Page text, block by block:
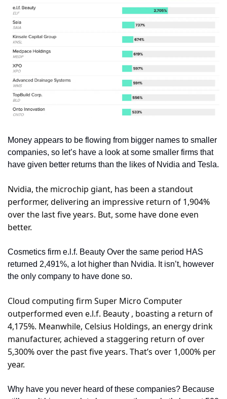
Money appears to be flowing from bigger names to smaller
companies, so let’s have a look at some smaller firms that
have given better returns than the likes of Nvidia and Tesla.
Nvidia, the microchip giant, has been a standout
performer, delivering an impressive return of 1,904%
over the last five years. But, some have done even
better.
Cosmetics firm e.l.f. Beauty Over the same period HAS
returned 2,491%, a lot higher than Nvidia. It isn’t, however
the only company to have done so.
Cloud computing firm Super Micro Computer
outperformed even e.l.f. Beauty , boasting a return of
4,175%. Meanwhile, Celsius Holdings, an energy drink
manufacturer, achieved a staggering return of over
5,300% over the past five years. That’s over 1,000% per
year.
Why have you never heard of these companies? Because